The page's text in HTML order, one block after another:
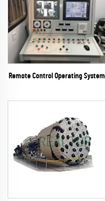
Remote Control Operating System